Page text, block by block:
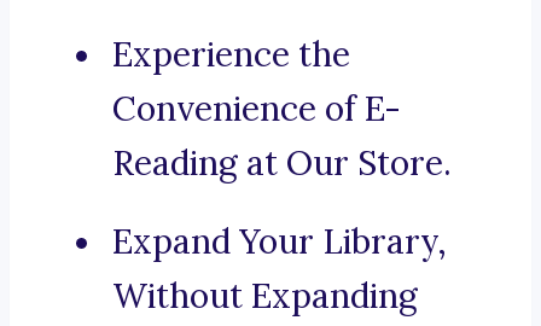
Experience the
Convenience of E-
Reading at Our Store.
Expand Your Library,
Without Expanding